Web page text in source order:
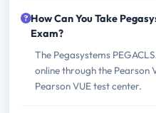
How Can You Take
Exam?
The Pegasystems
online through the
Pearson VUE test center.